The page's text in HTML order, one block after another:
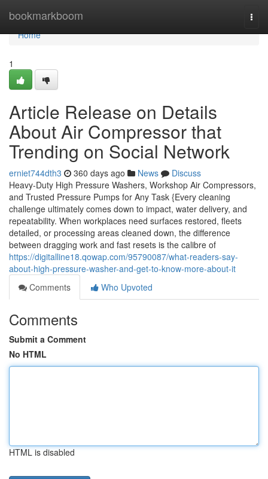
bookmarkboom
Home
Home
1
Article Release on Details
About Air Compressor that
Trending on Social Network
erniet744dth3 360 days ago News
Discuss
Heavy-Duty High Pressure Washers, Workshop Air Compressors,
and Trusted Pressure Pumps for Any Task {Every cleaning
challenge ultimately comes down to impact, water delivery, and
repeatability. When workplaces need surfaces restored, fleets
detailed, or processing areas cleaned down, the difference
between dragging work and fast resets is the calibre of
https://digitalline18.qowap.com/95790087/what-readers-say-
about-high-pressure-washer-and-get-to-know-more-about-it
Comments
Who Upvoted
Comments
Submit a Comment
No HTML
HTML is disabled